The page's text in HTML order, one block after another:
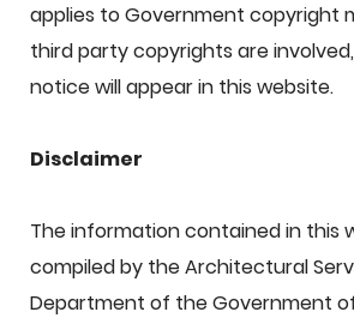
applies to Government copyright
third party copyrights are
notice will appear in this website.
Disclaimer
The information contained in this
compiled by the Architectural
Department of the Government